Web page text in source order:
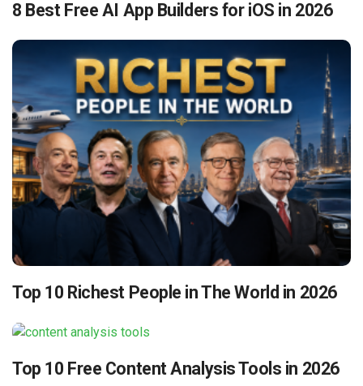
8 Best Free AI App Builders for iOS in 2026
Top 10 Richest People in The World in 2026
Top 10 Free Content Analysis Tools in 2026